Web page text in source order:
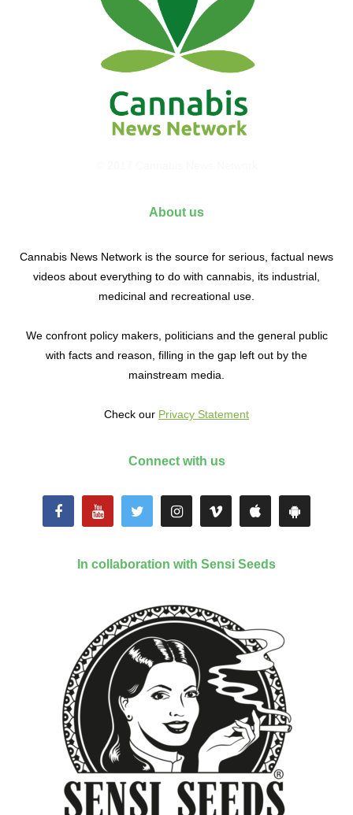
About us
Cannabis News Network is the source for serious, factual news
videos about everything to do with cannabis, its industrial,
medicinal and recreational use.
We confront policy makers, politicians and the general public
with facts and reason, filling in the gap left out by the
mainstream media.
Check our Privacy Statement
Connect with us
In collaboration with Sensi Seeds